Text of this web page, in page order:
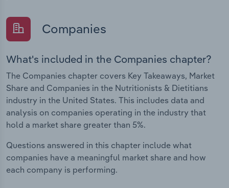
Companies
What's included in the Companies chapter?
The Companies chapter covers Key Takeaways, Market
Share and Companies in the Nutritionists & Dietitians
industry in the United States. This includes data and
analysis on companies operating in the industry that
hold a market share greater than 5%.
Questions answered in this chapter include what
companies have a meaningful market share and how
each company is performing.